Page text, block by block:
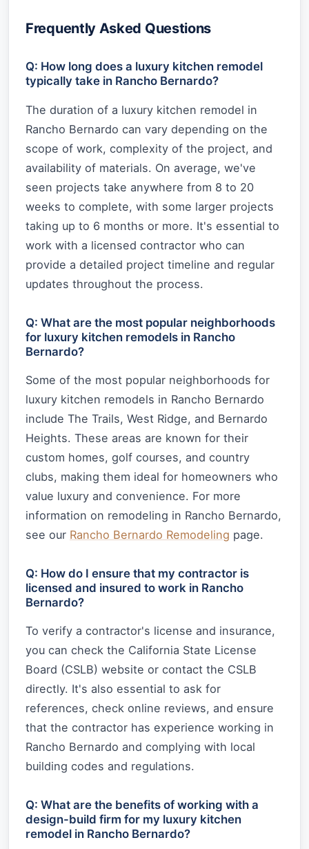
Frequently Asked Questions
Q: How long does a luxury kitchen remodel
typically take in Rancho Bernardo?
The duration of a luxury kitchen remodel in
Rancho Bernardo can vary depending on the
scope of work, complexity of the project, and
availability of materials. On average, we've
seen projects take anywhere from 8 to 20
weeks to complete, with some larger projects
taking up to 6 months or more. It's essential to
work with a licensed contractor who can
provide a detailed project timeline and regular
updates throughout the process.
Q: What are the most popular neighborhoods
for luxury kitchen remodels in Rancho
Bernardo?
Some of the most popular neighborhoods for
luxury kitchen remodels in Rancho Bernardo
include The Trails, West Ridge, and Bernardo
Heights. These areas are known for their
custom homes, golf courses, and country
clubs, making them ideal for homeowners who
value luxury and convenience. For more
information on remodeling in Rancho Bernardo,
see our Rancho Bernardo Remodeling page.
Q: How do I ensure that my contractor is
licensed and insured to work in Rancho
Bernardo?
To verify a contractor's license and insurance,
you can check the California State License
Board (CSLB) website or contact the CSLB
directly. It's also essential to ask for
references, check online reviews, and ensure
that the contractor has experience working in
Rancho Bernardo and complying with local
building codes and regulations.
Q: What are the benefits of working with a
design-build firm for my luxury kitchen
remodel in Rancho Bernardo?